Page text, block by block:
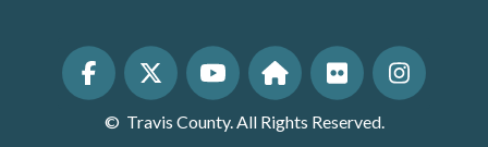
© Travis County. All Rights Reserved.